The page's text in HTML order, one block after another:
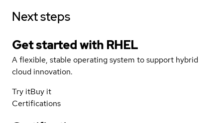
Next steps
Get started with RHEL
A flexible, stable operating system to support hybrid
cloud innovation.
Try itBuy it
Certifications